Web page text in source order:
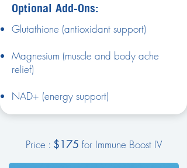
Optional Add-Ons:
Glutathione (antioxidant support)
Magnesium (muscle and body ache
relief)
NAD+ (energy support)
Price : $175 for Immune Boost IV